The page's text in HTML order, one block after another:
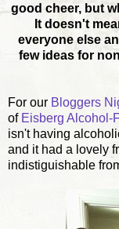
good cheer, but
It doesn't
everyone else
few ideas for
For our Bloggers
of Eisberg Alcohol-
isn't having
and it had a lovely
indistiguishable